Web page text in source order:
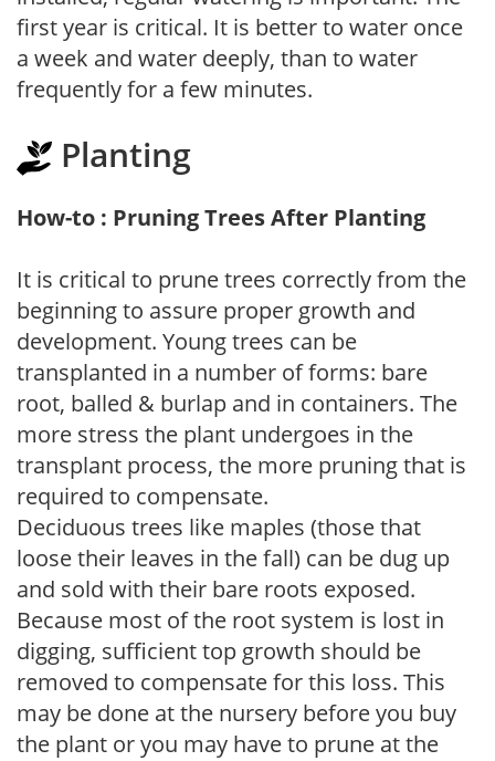
first year is critical. It is better to water once
a week and water deeply, than to water
frequently for a few minutes.
Planting
How-to : Pruning Trees After Planting
It is critical to prune trees correctly from the
beginning to assure proper growth and
development. Young trees can be
transplanted in a number of forms: bare
root, balled & burlap and in containers. The
more stress the plant undergoes in the
transplant process, the more pruning that is
required to compensate.
Deciduous trees like maples (those that
loose their leaves in the fall) can be dug up
and sold with their bare roots exposed.
Because most of the root system is lost in
digging, sufficient top growth should be
removed to compensate for this loss. This
may be done at the nursery before you buy
the plant or you may have to prune at the